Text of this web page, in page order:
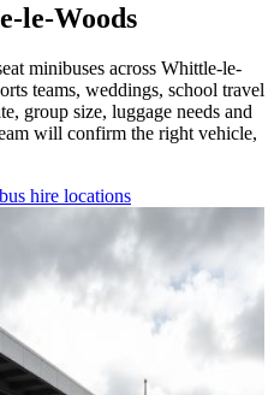
le-Woods
minibuses across Whittle-le-
teams, weddings, school travel
group size, luggage needs and
will confirm the right vehicle,
hire locations